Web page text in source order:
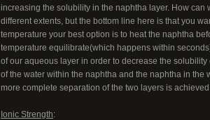
increasing the solubility in the naphtha layer. How
different extents, but the bottom line here is that you
temperature your best option is to heat the naphtha
temperature equilibrate(which happens within
of our aqueous layer in order to decrease the
of the water within the naphtha and the naphtha in
more complete separation of the two layers is
Ionic Strength: